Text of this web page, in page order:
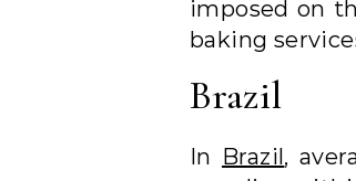
imposed on
baking
Brazil
In Brazil ,